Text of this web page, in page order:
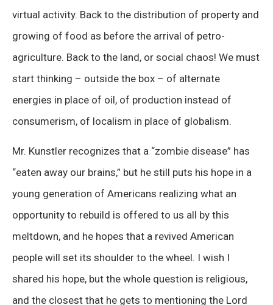
virtual activity. Back to the distribution of property and
growing of food as before the arrival of petro-
agriculture. Back to the land, or social chaos! We must
start thinking – outside the box – of alternate
energies in place of oil, of production instead of
consumerism, of localism in place of globalism.
Mr. Kunstler recognizes that a “zombie disease” has
“eaten away our brains,” but he still puts his hope in a
young generation of Americans realizing what an
opportunity to rebuild is offered to us all by this
meltdown, and he hopes that a revived American
people will set its shoulder to the wheel. I wish I
shared his hope, but the whole question is religious,
and the closest that he gets to mentioning the Lord